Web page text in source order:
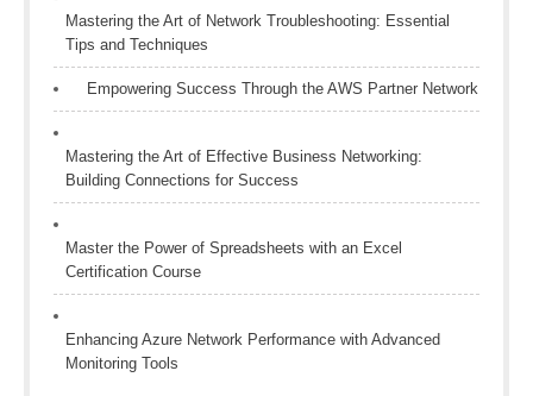
Mastering the Art of Network Troubleshooting: Essential
Tips and Techniques
Empowering Success Through the AWS Partner Network
Mastering the Art of Effective Business Networking:
Building Connections for Success
Master the Power of Spreadsheets with an Excel
Certification Course
Enhancing Azure Network Performance with Advanced
Monitoring Tools